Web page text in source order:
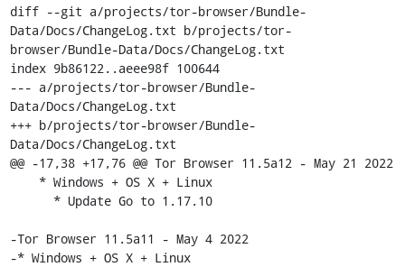
diff --git a/projects/tor-browser/Bundle-
Data/Docs/ChangeLog.txt b/projects/tor-
browser/Bundle-Data/Docs/ChangeLog.txt
index 9b86122..aeee98f 100644
--- a/projects/tor-browser/Bundle-
Data/Docs/ChangeLog.txt
+++ b/projects/tor-browser/Bundle-
Data/Docs/ChangeLog.txt
@@ -17,38 +17,76 @@ Tor Browser 11.5a12 - May 21 2022
-Tor Browser 11.5a11 - May 4 2022
-* Windows + OS X + Linux